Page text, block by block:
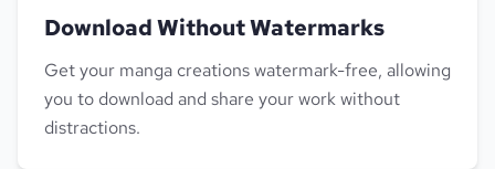
Download Without Watermarks
Get your manga creations watermark-free, allowing
you to download and share your work without
distractions.